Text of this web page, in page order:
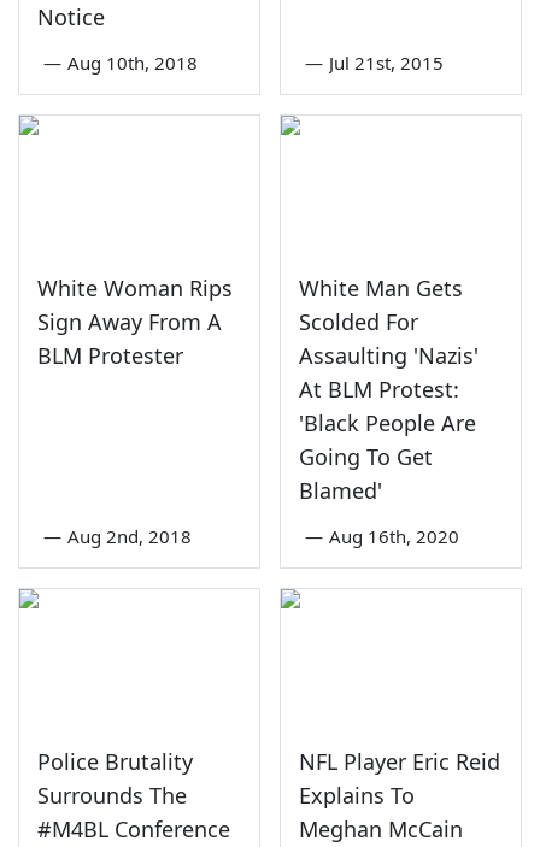
Notice
— Aug 10th, 2018 — Jul 21st, 2015
White Woman Rips
Sign Away From A
BLM Protester
— Aug 2nd, 2018
White Man Gets
Scolded For
Assaulting 'Nazis'
At BLM Protest:
'Black People Are
Going To Get
Blamed'
— Aug 16th, 2020
Police Brutality
Surrounds The
#M4BL Conference
NFL Player Eric Reid
Explains To
Meghan McCain